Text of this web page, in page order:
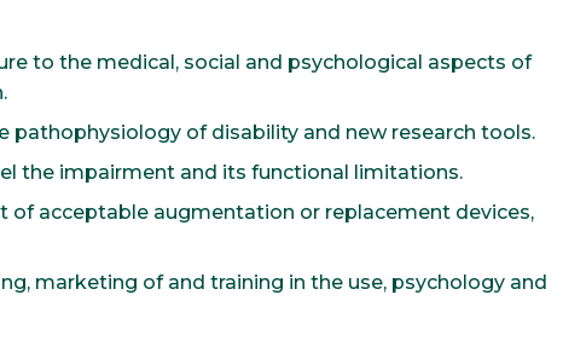
to the medical, social and psychological aspects of
pathophysiology of disability and new research tools.
the impairment and its functional limitations.
of acceptable augmentation or replacement devices,
marketing of and training in the use, psychology and